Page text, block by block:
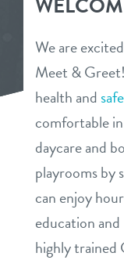
boarding
spa
send a
benefits &
benefits
pricing
new pet
webcams
events
team
We are
Meet &
health and
comfortable
daycare and
playrooms by
can enjoy
education
highly trained